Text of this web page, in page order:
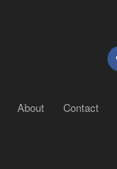
About Contact